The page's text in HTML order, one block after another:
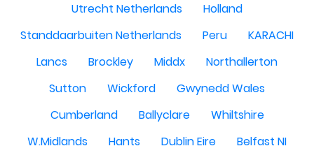
Utrecht Netherlands
Holland
Standdaarbuiten Netherlands
Peru
KARACHI
Lancs
Brockley Middx
Northallerton
Sutton
Wickford
Gwynedd Wales
Cumberland
Ballyclare
Whiltshire
W.Midlands
Hants Dublin Eire
Belfast NI